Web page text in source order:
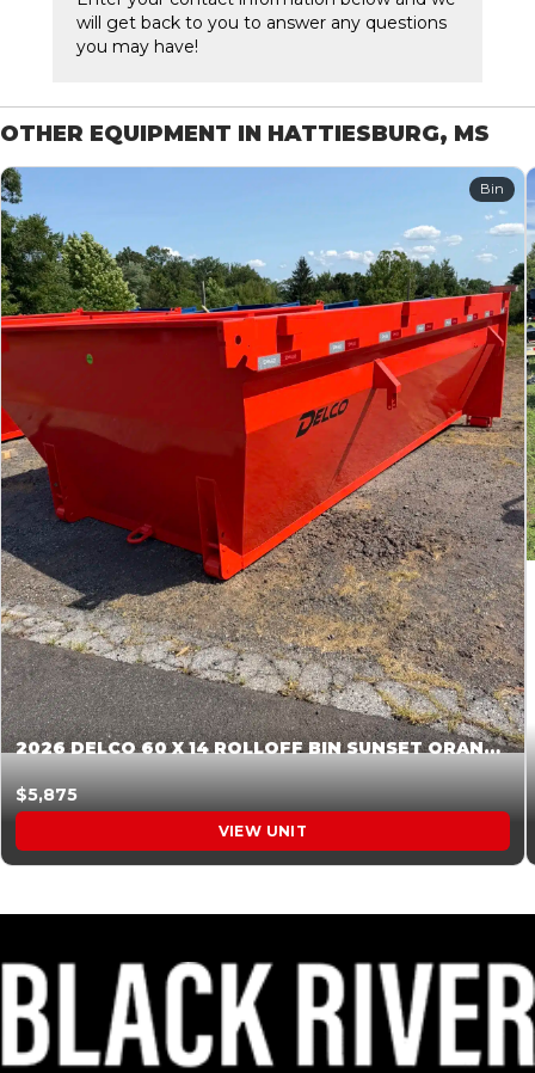
will get back to you to answer any questions
you may have!
OTHER EQUIPMENT IN HATTIESBURG, MS
Bin
2026 DELCO 60 X 14 ROLLOFF BIN SUNSET ORANGE 045854
$5,875
VIEW UNIT